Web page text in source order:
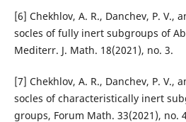
[6] Chekhlov, A. R., Danchev, P. V.,
socles of fully inert subgroups of
Mediterr. J. Math. 18(2021), no. 3.
[7] Chekhlov, A. R., Danchev, P. V.,
socles of characteristically inert
groups, Forum Math. 33(2021), no.